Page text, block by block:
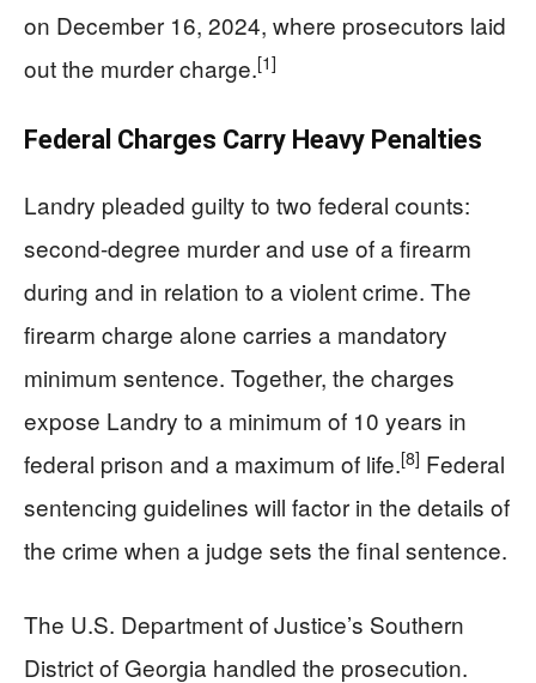
on December 16, 2024, where prosecutors laid
out the murder charge.[1]
Federal Charges Carry Heavy Penalties
Landry pleaded guilty to two federal counts:
second-degree murder and use of a firearm
during and in relation to a violent crime. The
firearm charge alone carries a mandatory
minimum sentence. Together, the charges
expose Landry to a minimum of 10 years in
federal prison and a maximum of life.[8] Federal
sentencing guidelines will factor in the details of
the crime when a judge sets the final sentence.
The U.S. Department of Justice’s Southern
District of Georgia handled the prosecution.